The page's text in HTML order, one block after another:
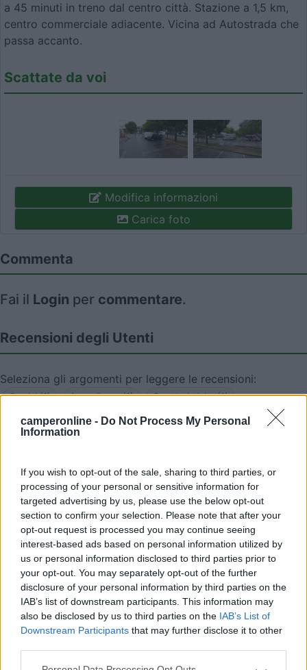
camperonline - Do Not Process My Personal
Information
If you wish to opt-out of the sale, sharing to third parties, or
processing of your personal or sensitive information for
targeted advertising by us, please use the below opt-out
section to confirm your selection. Please note that after your
opt-out request is processed you may continue seeing
interest-based ads based on personal information utilized by
us or personal information disclosed to third parties prior to
your opt-out. You may separately opt-out of the further
disclosure of your personal information by third parties on the
IAB’s list of downstream participants. This information may
also be disclosed by us to third parties on the IAB’s List of
Downstream Participants that may further disclose it to other
a 45 minuti in treno dal centro città. Stazione a 1,5 km,
centro commerciale adiacente. Vicina ad Autostrada che
passa accanto.
Scattate da voi
Modifica informazioni
Carica foto
Commenta
Fai il Login per commentare.
Recensioni degli Utenti
Seleziona gli argomenti per leggere le recensioni:
Servizi (1) Accoglienza (1)
Caratteristiche (1)
Mostra tutto
Robby975 02/02/2025 17:32
Buon giorno, scusate, quando descrivete carico e
scarico acque intendete anche scarico WC nautico
senza cassetta? Grazie
Servizi
12/09/2017 17:47